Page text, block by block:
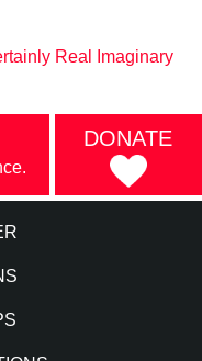
Real Imaginary
DONATE